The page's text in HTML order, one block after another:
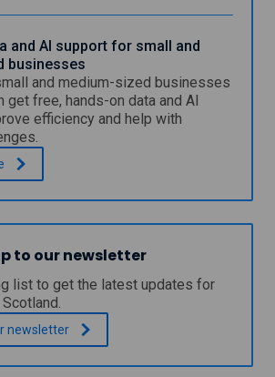
and AI support for small and
businesses
and medium-sized businesses
get free, hands-on data and AI
efficiency and help with
to our newsletter
list to get the latest updates for
newsletter